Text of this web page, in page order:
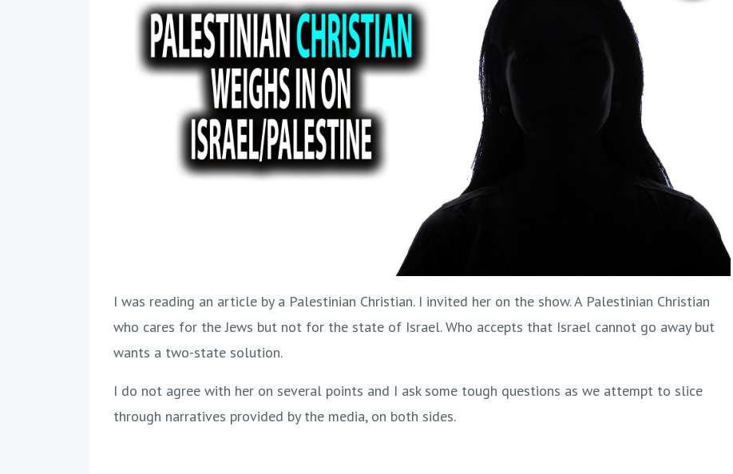
I was reading an article by a Palestinian Christian. I invited her on the show. A Palestinian Christian
who cares for the Jews but not for the state of Israel. Who accepts that Israel cannot go away but
wants a two-state solution.
I do not agree with her on several points and I ask some tough questions as we attempt to slice
through narratives provided by the media, on both sides.